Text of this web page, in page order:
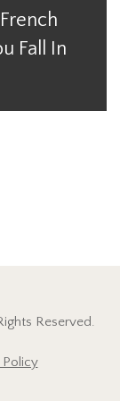
Fall In
Reserved.
Policy